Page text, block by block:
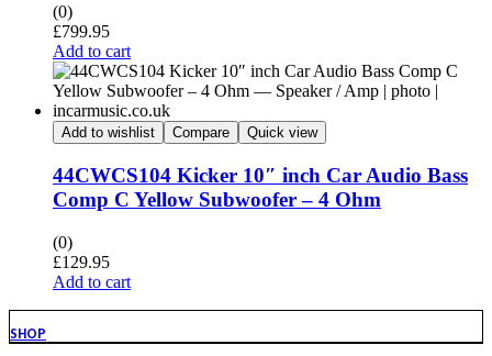
(0)
£799.95
Add to cart
Add to wishlist Compare Quick view
44CWCS104 Kicker 10″ inch Car Audio Bass
Comp C Yellow Subwoofer – 4 Ohm
(0)
£129.95
Add to cart
SHOP